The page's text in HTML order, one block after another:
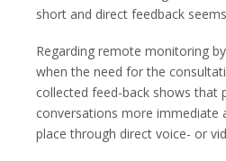
short and direct feedback
Regarding remote monitoring
when the need for the
collected feed-back shows that
conversations more immediate
place through direct voice- or